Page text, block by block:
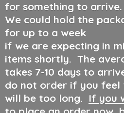
for something to arrive.
We could hold the
for up to a week
if we are expecting in
items shortly. The
takes 7-10 days to
do not order if you feel
will be too long. If you